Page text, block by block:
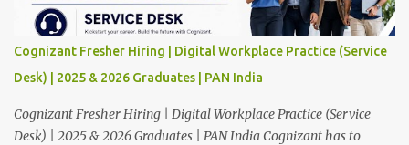
Cognizant Fresher Hiring | Digital Workplace Practice (Service
Desk) | 2025 & 2026 Graduates | PAN India
Cognizant Fresher Hiring | Digital Workplace Practice (Service
Desk) | 2025 & 2026 Graduates | PAN India Cognizant has to